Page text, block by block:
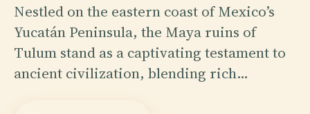
Nestled on the eastern coast of Mexico’s
Yucatán Peninsula, the Maya ruins of
Tulum stand as a captivating testament to
ancient civilization, blending rich…